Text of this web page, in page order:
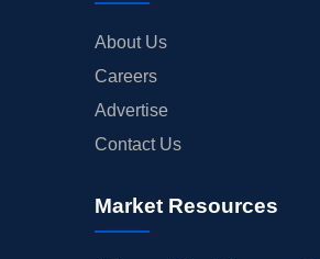
About Us
Careers
Advertise
Contact Us
Market Resources